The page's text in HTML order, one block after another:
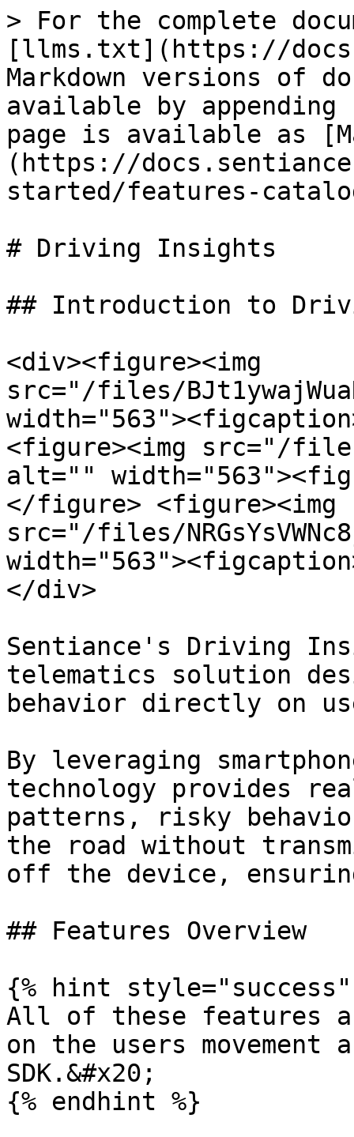
> For the complete
[llms.txt](https://
Markdown versions of
available by
page is available as
(https://
started/features-
# Driving Insights
## Introduction to
<div><figure><img
src="/files/
<figure><img src="/files/
alt=""
</figure> <figure><img
src="/files/
</div>
Sentiance's Driving
telematics solution
behavior directly on
By leveraging
technology provides
patterns, risky
the road without
off the device,
## Features Overview
{% hint style="success"
All of these features
on the users
SDK.&#x20;
{% endhint %}